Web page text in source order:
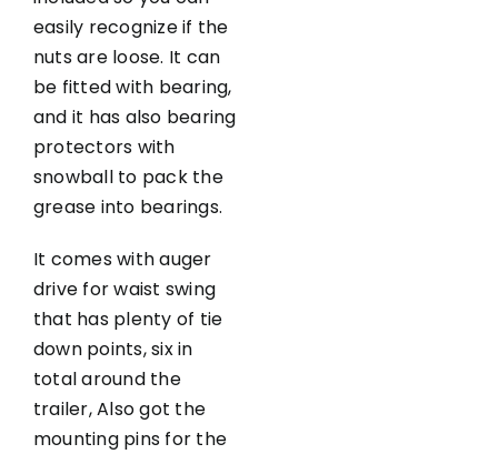
easily recognize if the
nuts are loose. It can
be fitted with bearing,
and it has also bearing
protectors with
snowball to pack the
grease into bearings.
It comes with auger
drive for waist swing
that has plenty of tie
down points, six in
total around the
trailer, Also got the
mounting pins for the